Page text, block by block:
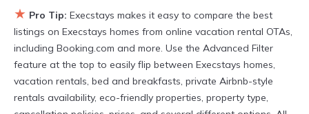
★ Pro Tip: Execstays makes it easy to compare the best
listings on Execstays homes from online vacation rental OTAs,
including Booking.com and more. Use the Advanced Filter
feature at the top to easily flip between Execstays homes,
vacation rentals, bed and breakfasts, private Airbnb-style
rentals availability, eco-friendly properties, property type,